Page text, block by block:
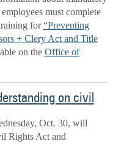
must complete
for“Preventing
+ Clery Act and Title
on the Office of
on civil
Oct. 30, will
Rights Act and